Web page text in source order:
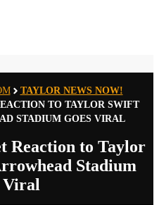
TAYLOR NEWS NOW!
TO TAYLOR SWIFT
STADIUM GOES VIRAL
Reaction to Taylor
Stadium
Viral